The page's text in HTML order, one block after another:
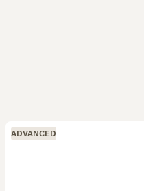
ADVANCED